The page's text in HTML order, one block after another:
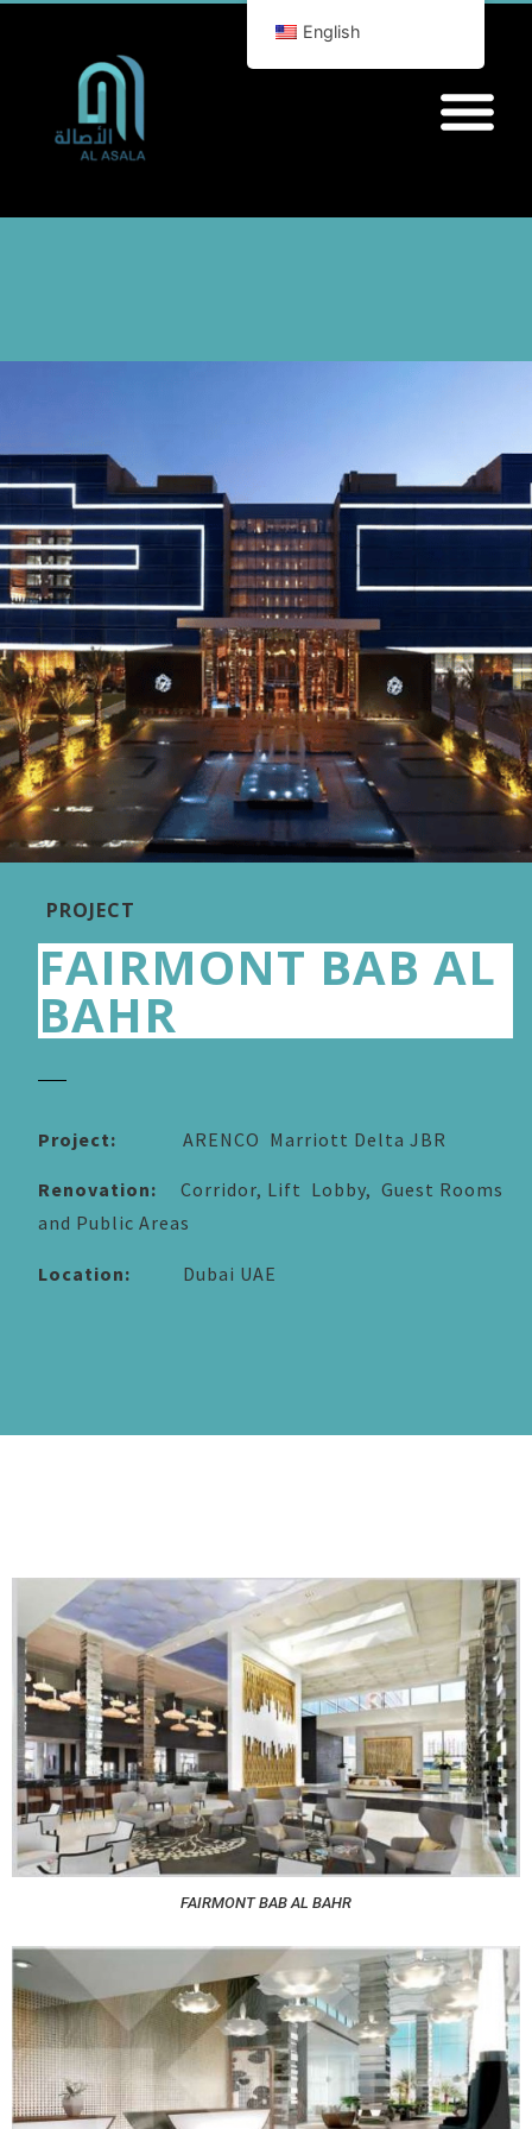
PROJECT
FAIRMONT BAB AL
BAHR
Project: ARENCO Marriott Delta JBR
Renovation: Corridor, Lift Lobby, Guest Rooms
and Public Areas
Location: Dubai UAE
FAIRMONT BAB AL BAHR
English